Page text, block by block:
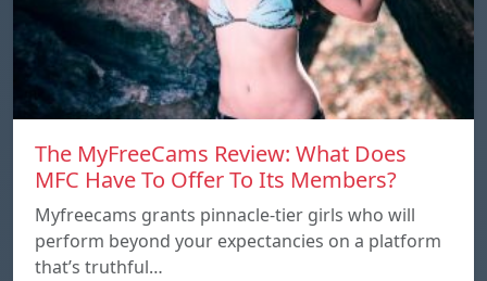
The MyFreeCams Review: What Does
MFC Have To Offer To Its Members?
Myfreecams grants pinnacle-tier girls who will
perform beyond your expectancies on a platform
that’s truthful…